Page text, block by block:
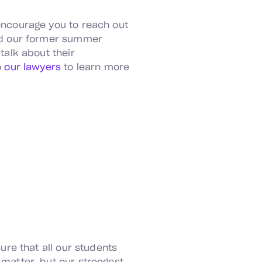
you to reach out
our former summer
about their
our lawyers to learn more
that all our students